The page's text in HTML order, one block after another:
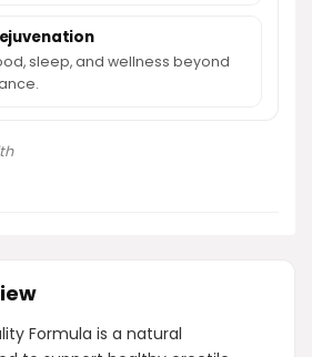
sleep, and wellness beyond
Formula is a natural